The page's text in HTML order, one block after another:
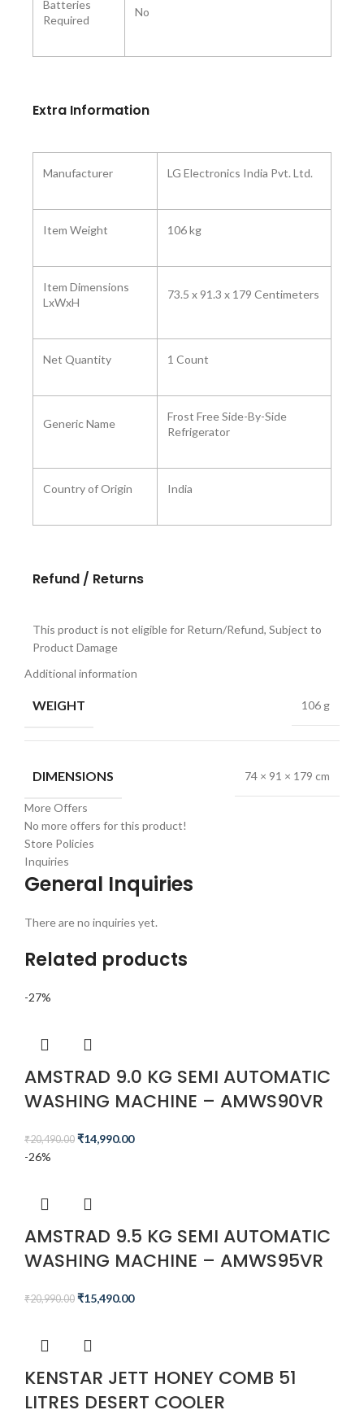
Batteries
Required ‎
No
Extra Information
Manufacturer ‎ LG Electronics India Pvt. Ltd.
Item Weight 106 kg
Item Dimensions
LxWxH
73.5 x 91.3 x 179 Centimeters
Net Quantity 1 Count
Generic Name
Frost Free Side-By-Side
Refrigerator
Country of Origin India
Refund / Returns
This product is not eligible for Return/Refund, Subject to
Product Damage
Additional information
WEIGHT 106 g
DIMENSIONS 74 × 91 × 179 cm
More Offers
No more offers for this product!
Store Policies
Inquiries
General Inquiries
There are no inquiries yet.
Related products
-27%
AMSTRAD 9.0 KG SEMI AUTOMATIC
WASHING MACHINE – AMWS90VR
₹20,490.00 ₹14,990.00
-26%
AMSTRAD 9.5 KG SEMI AUTOMATIC
WASHING MACHINE – AMWS95VR
₹20,990.00 ₹15,490.00
KENSTAR JETT HONEY COMB 51
LITRES DESERT COOLER